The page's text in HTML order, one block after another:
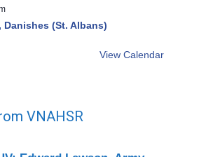
Danishes (St. Albans)
View Calendar
VNAHSR